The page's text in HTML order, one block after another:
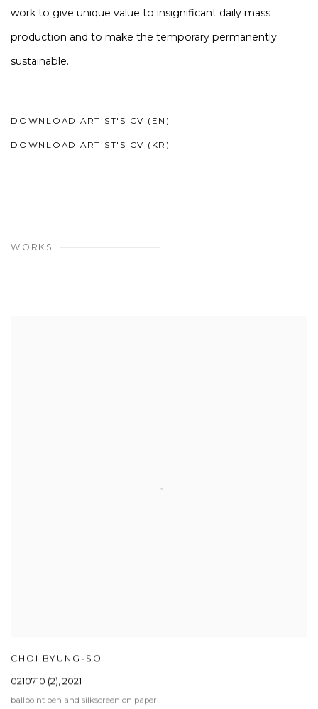
work to give unique value to insignificant daily mass
production and to make the temporary permanently
sustainable.​​​​​​​​​​​​​​​​
DOWNLOAD ARTIST'S CV (EN)
(PDF, OPENS IN A NEW TAB.)
DOWNLOAD ARTIST'S CV (KR)
WORKS
CHOI BYUNG-SO
0210710 (2), 2021
ballpoint pen and silkscreen on paper